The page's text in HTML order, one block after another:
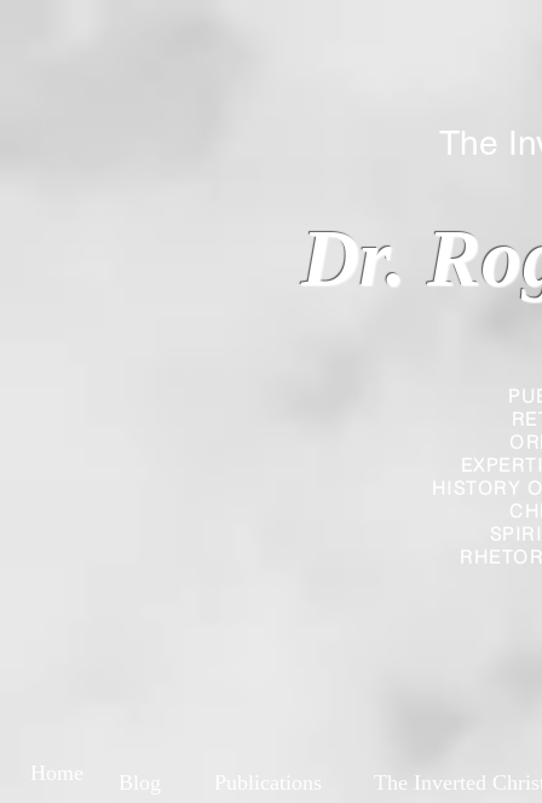
HISTORY
Dr.
The
Publications The Inverted
Home